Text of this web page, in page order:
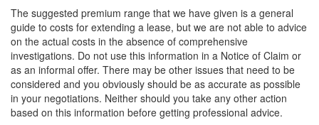
The suggested premium range that we have given is a general
guide to costs for extending a lease, but we are not able to advice
on the actual costs in the absence of comprehensive
investigations. Do not use this information in a Notice of Claim or
as an informal offer. There may be other issues that need to be
considered and you obviously should be as accurate as possible
in your negotiations. Neither should you take any other action
based on this information before getting professional advice.